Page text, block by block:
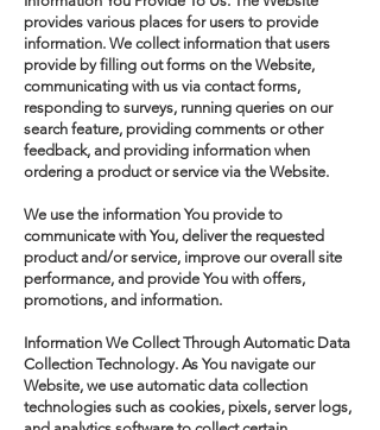
provides various places for users to provide
information. We collect information that users
provide by filling out forms on the Website,
communicating with us via contact forms,
responding to surveys, running queries on our
search feature, providing comments or other
feedback, and providing information when
ordering a product or service via the Website.
We use the information You provide to
communicate with You, deliver the requested
product and/or service, improve our overall site
performance, and provide You with offers,
promotions, and information.
Information We Collect Through Automatic Data
Collection Technology. As You navigate our
Website, we use automatic data collection
technologies such as cookies, pixels, server logs,